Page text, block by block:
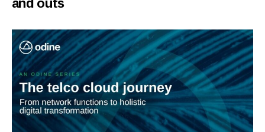
and outs